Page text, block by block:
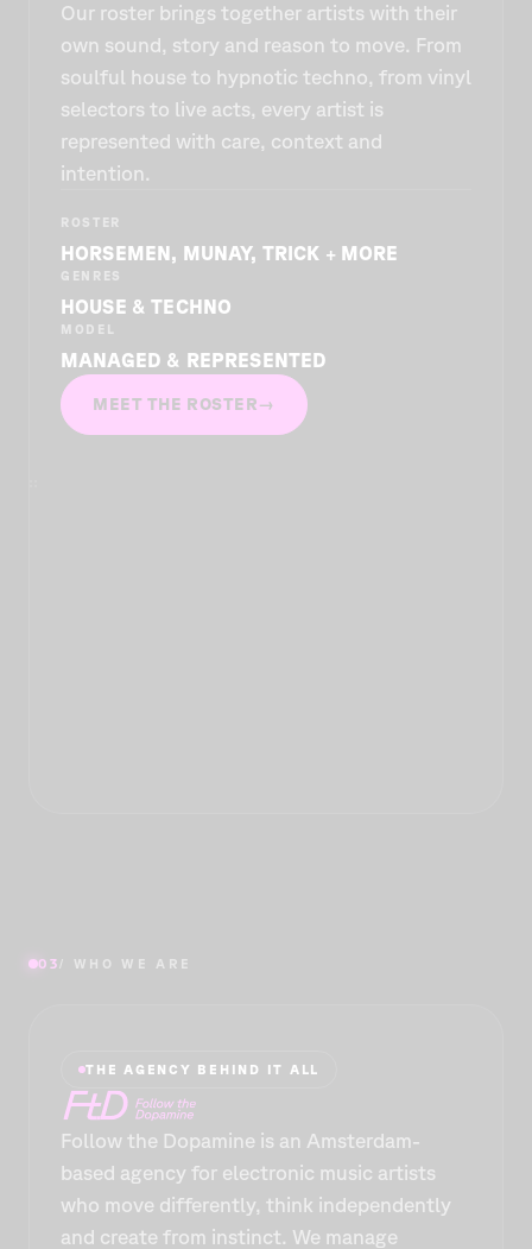
Our roster brings together artists with their
own sound, story and reason to move. From
soulful house to hypnotic techno, from vinyl
selectors to live acts, every artist is
represented with care, context and
intention.
ROSTER
HORSEMEN, MUNAY, TRICK + MORE
GENRES
HOUSE & TECHNO
MODEL
MANAGED & REPRESENTED
MEET THE ROSTER→
03 / WHO WE ARE
THE AGENCY BEHIND IT ALL
Follow the Dopamine is an Amsterdam-
based agency for electronic music artists
who move differently, think independently
and create from instinct. We manage